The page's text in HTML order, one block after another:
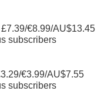
€8.99/AU$13.45
subscribers
€3.99/AU$7.55
subscribers